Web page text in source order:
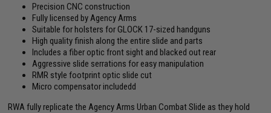
Precision CNC construction
Fully licensed by Agency Arms
Suitable for holsters for GLOCK 17-sized handguns
High quality finish along the entire slide and parts
Includes a fiber optic front sight and blacked out rear
Aggressive slide serrations for easy manipulation
RMR style footprint optic slide cut
Micro compensator includedd
RWA fully replicate the Agency Arms Urban Combat Slide as they hold